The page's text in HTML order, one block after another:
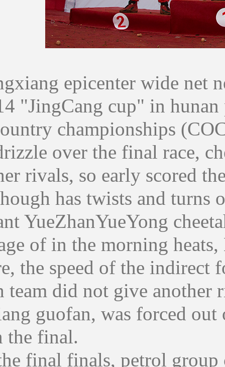
epicenter wide net
"JingCang cup" in
championships
over the final race,
rivals, so early scored
has twists and turns
YueZhanYueYong
of in the morning
the speed of the indirect
team did not give
guofan, was forced out
the final.
finals, petrol group